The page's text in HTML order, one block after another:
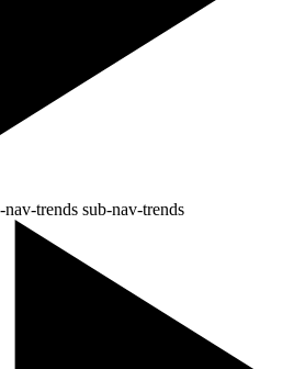
nav-trends sub-nav-trends